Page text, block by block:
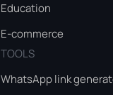
Education
E-commerce
TOOLS
WhatsApp link